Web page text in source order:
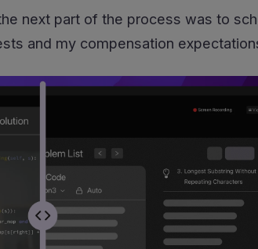
next part of the process was to
and my compensation